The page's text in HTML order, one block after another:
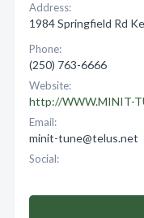
Address:
1984 Springfield Rd
Phone:
(250) 763-6666
Website:
http://WWW.MINIT-
Email:
minit-tune@telus.net
Social: